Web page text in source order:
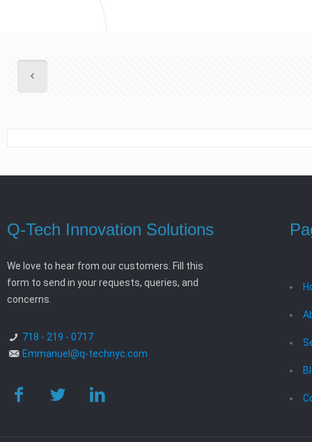
Q-Tech Innovation Solutions
We love to hear from our customers. Fill this
form to send in your requests, queries, and
concerns.
718 - 219 - 0717
Emmanuel@q-technyc.com